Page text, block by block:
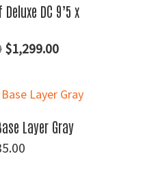
DC 9’5 x
Original
was:
$2,030.00.
$1,299.00Current
is:
$1,299.00.
Layer Gray